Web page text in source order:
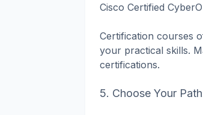
Cisco Certified
Certification courses
your practical skills.
certifications.
5. Choose Your